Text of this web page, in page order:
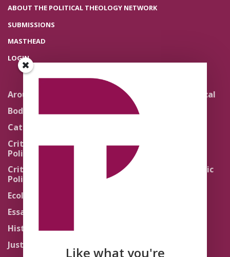
ABOUT THE POLITICAL THEOLOGY NETWORK
SUBMISSIONS
MASTHEAD
LOGIN
Around the Network
Body Politics
Catholic Re-Visions
Critical Theory for
Political Theology 2.0
Critical Theory for
Political Theology 3.0
Ecology
Essays
History
Justice
Literature and Political
Theology
Quick Takes
Religion and the Public
Like what you're